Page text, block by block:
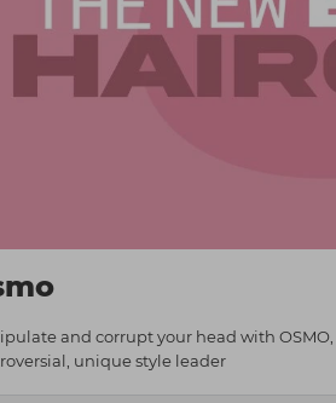
and corrupt your head with
unique style leader